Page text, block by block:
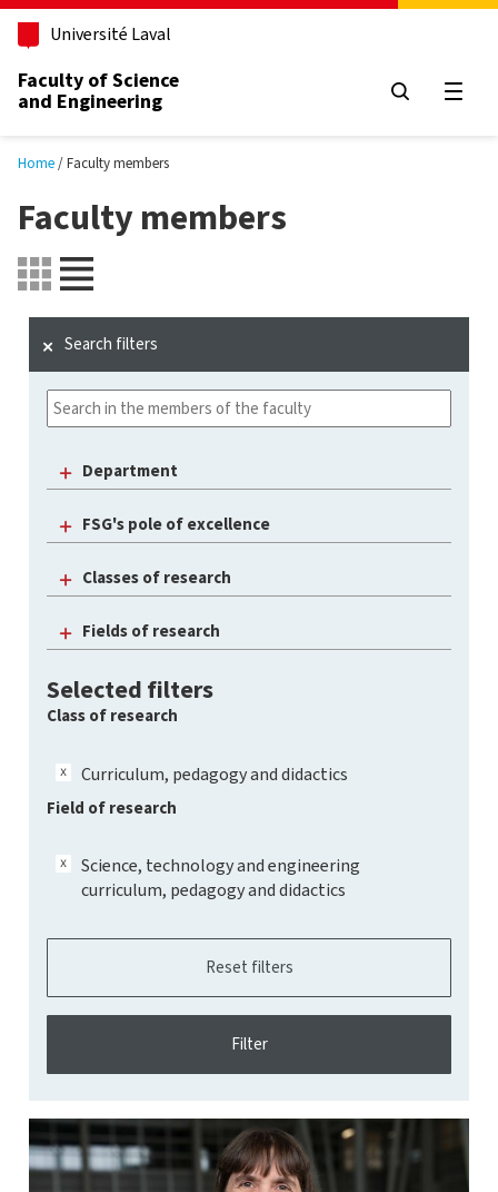
Skip to main content
Université Laval
Faculty of Science
and Engineering
Home Faculty members
Faculty members
Search filters
Department
FSG's pole of excellence
Classes of research
Fields of research
Selected filters
Class of research
Curriculum, pedagogy and didactics
Field of research
Science, technology and engineering
curriculum, pedagogy and didactics